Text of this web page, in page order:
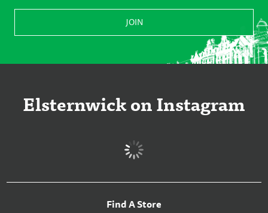
Elsternwick on Instagram
Find A Store